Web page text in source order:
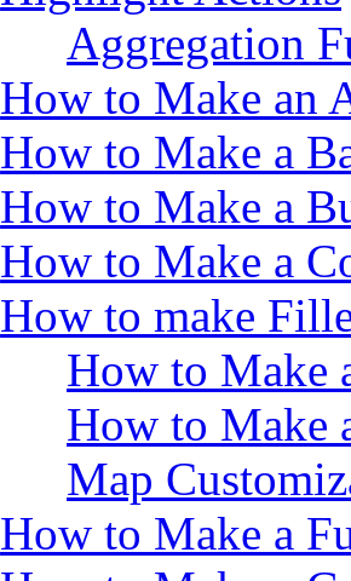
Aggregation
How to Make an
How to Make a
How to Make a
How to Make a
How to make
How to Make
How to Make
Map
How to Make a